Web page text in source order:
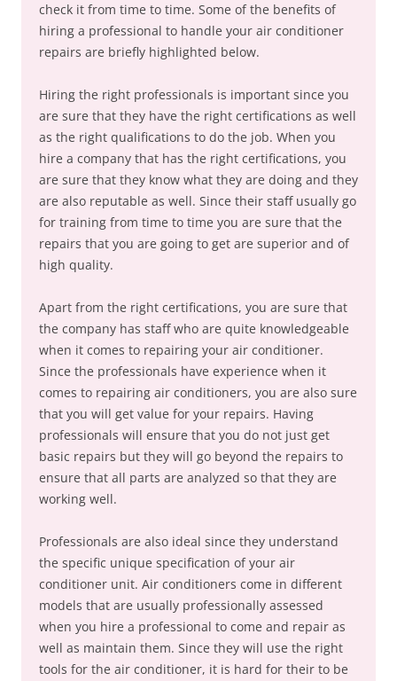
check it from time to time. Some of the benefits of
hiring a professional to handle your air conditioner
repairs are briefly highlighted below.
Hiring the right professionals is important since you
are sure that they have the right certifications as well
as the right qualifications to do the job. When you
hire a company that has the right certifications, you
are sure that they know what they are doing and they
are also reputable as well. Since their staff usually go
for training from time to time you are sure that the
repairs that you are going to get are superior and of
high quality.
Apart from the right certifications, you are sure that
the company has staff who are quite knowledgeable
when it comes to repairing your air conditioner.
Since the professionals have experience when it
comes to repairing air conditioners, you are also sure
that you will get value for your repairs. Having
professionals will ensure that you do not just get
basic repairs but they will go beyond the repairs to
ensure that all parts are analyzed so that they are
working well.
Professionals are also ideal since they understand
the specific unique specification of your air
conditioner unit. Air conditioners come in different
models that are usually professionally assessed
when you hire a professional to come and repair as
well as maintain them. Since they will use the right
tools for the air conditioner, it is hard for their to be